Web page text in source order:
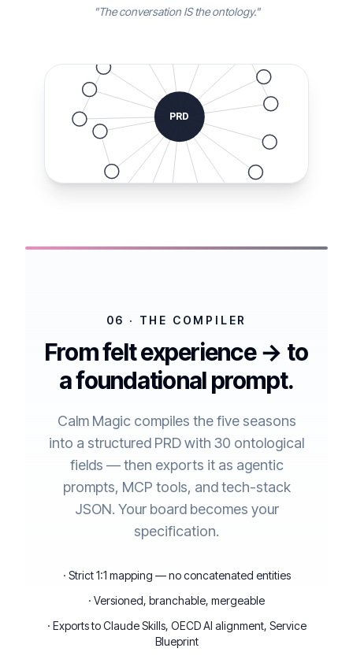
"The conversation IS the ontology."
PRD
06 · THE COMPILER
From felt experience → to
a foundational prompt.
Calm Magic compiles the five seasons
into a structured PRD with 30 ontological
fields — then exports it as agentic
prompts, MCP tools, and tech-stack
JSON. Your board becomes your
specification.
· Strict 1:1 mapping — no concatenated entities
· Versioned, branchable, mergeable
· Exports to Claude Skills, OECD AI alignment, Service
Blueprint